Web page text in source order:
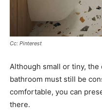
Cc: Pinterest
Although small or tiny,
bathroom must still be
comfortable, you can
there.